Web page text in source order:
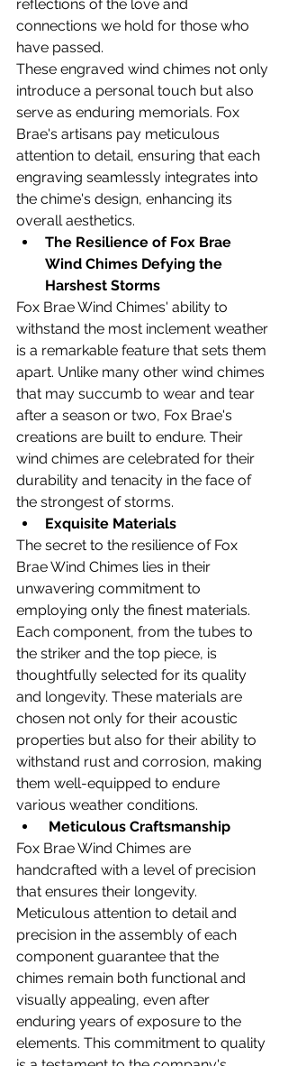
reflections of the love and
connections we hold for those who
have passed.
These engraved wind chimes not only
introduce a personal touch but also
serve as enduring memorials. Fox
Brae's artisans pay meticulous
attention to detail, ensuring that each
engraving seamlessly integrates into
the chime's design, enhancing its
overall aesthetics.
The Resilience of Fox Brae
Wind Chimes Defying the
Harshest Storms
Fox Brae Wind Chimes' ability to
withstand the most inclement weather
is a remarkable feature that sets them
apart. Unlike many other wind chimes
that may succumb to wear and tear
after a season or two, Fox Brae's
creations are built to endure. Their
wind chimes are celebrated for their
durability and tenacity in the face of
the strongest of storms.
Exquisite Materials
The secret to the resilience of Fox
Brae Wind Chimes lies in their
unwavering commitment to
employing only the finest materials.
Each component, from the tubes to
the striker and the top piece, is
thoughtfully selected for its quality
and longevity. These materials are
chosen not only for their acoustic
properties but also for their ability to
withstand rust and corrosion, making
them well-equipped to endure
various weather conditions.
Meticulous Craftsmanship
Fox Brae Wind Chimes are
handcrafted with a level of precision
that ensures their longevity.
Meticulous attention to detail and
precision in the assembly of each
component guarantee that the
chimes remain both functional and
visually appealing, even after
enduring years of exposure to the
elements. This commitment to quality